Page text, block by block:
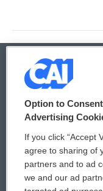
© 2026
Privacy and Terms
Comments Policy
Donor Privacy Policy
Option to
Advertising
If you click “Accept
agree to sharing of
partners and to ad
we and our ad